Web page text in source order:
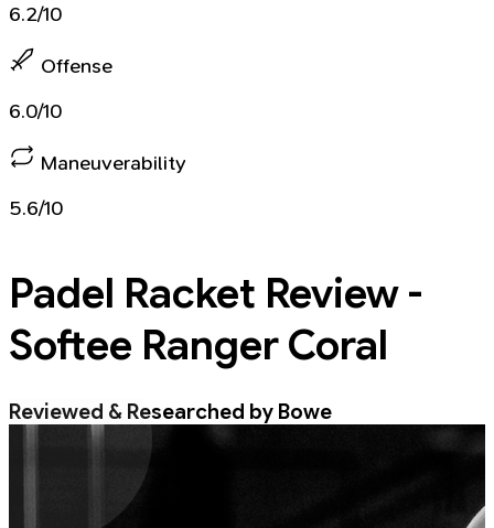
6.2/10
Offense
6.0/10
Maneuverability
5.6/10
Padel Racket Review -
Softee Ranger Coral
Reviewed & Researched by Bowe